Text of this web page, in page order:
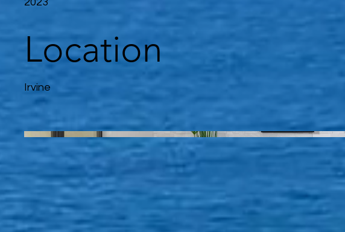
Location
Irvine